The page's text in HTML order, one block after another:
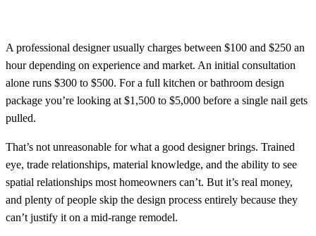
A professional designer usually charges between $100 and $250 an
hour depending on experience and market. An initial consultation
alone runs $300 to $500. For a full kitchen or bathroom design
package you’re looking at $1,500 to $5,000 before a single nail gets
pulled.
That’s not unreasonable for what a good designer brings. Trained
eye, trade relationships, material knowledge, and the ability to see
spatial relationships most homeowners can’t. But it’s real money,
and plenty of people skip the design process entirely because they
can’t justify it on a mid-range remodel.